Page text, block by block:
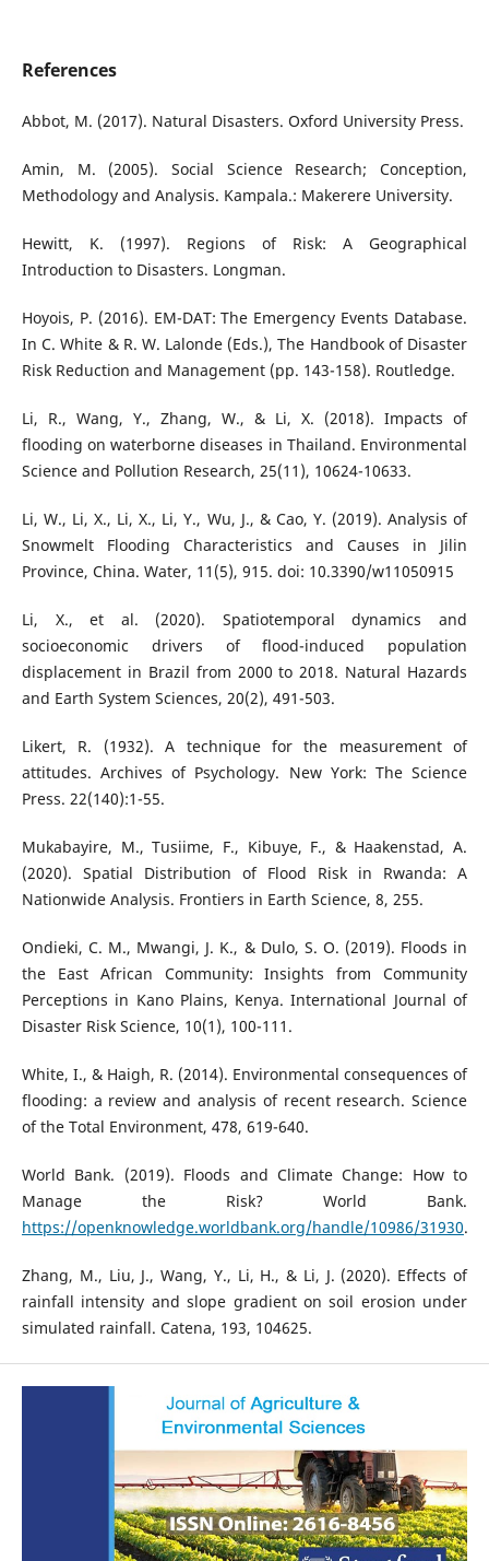
References
Abbot, M. (2017). Natural Disasters. Oxford University Press.
Amin, M. (2005). Social Science Research; Conception,
Methodology and Analysis. Kampala.: Makerere University.
Hewitt, K. (1997). Regions of Risk: A Geographical
Introduction to Disasters. Longman.
Hoyois, P. (2016). EM-DAT: The Emergency Events Database.
In C. White & R. W. Lalonde (Eds.), The Handbook of Disaster
Risk Reduction and Management (pp. 143-158). Routledge.
Li, R., Wang, Y., Zhang, W., & Li, X. (2018). Impacts of
flooding on waterborne diseases in Thailand. Environmental
Science and Pollution Research, 25(11), 10624-10633.
Li, W., Li, X., Li, X., Li, Y., Wu, J., & Cao, Y. (2019). Analysis of
Snowmelt Flooding Characteristics and Causes in Jilin
Province, China. Water, 11(5), 915. doi: 10.3390/w11050915
Li, X., et al. (2020). Spatiotemporal dynamics and
socioeconomic drivers of flood-induced population
displacement in Brazil from 2000 to 2018. Natural Hazards
and Earth System Sciences, 20(2), 491-503.
Likert, R. (1932). A technique for the measurement of
attitudes. Archives of Psychology. New York: The Science
Press. 22(140):1-55.
Mukabayire, M., Tusiime, F., Kibuye, F., & Haakenstad, A.
(2020). Spatial Distribution of Flood Risk in Rwanda: A
Nationwide Analysis. Frontiers in Earth Science, 8, 255.
Ondieki, C. M., Mwangi, J. K., & Dulo, S. O. (2019). Floods in
the East African Community: Insights from Community
Perceptions in Kano Plains, Kenya. International Journal of
Disaster Risk Science, 10(1), 100-111.
White, I., & Haigh, R. (2014). Environmental consequences of
flooding: a review and analysis of recent research. Science
of the Total Environment, 478, 619-640.
World Bank. (2019). Floods and Climate Change: How to
Manage the Risk? World Bank.
https://openknowledge.worldbank.org/handle/10986/31930.
Zhang, M., Liu, J., Wang, Y., Li, H., & Li, J. (2020). Effects of
rainfall intensity and slope gradient on soil erosion under
simulated rainfall. Catena, 193, 104625.